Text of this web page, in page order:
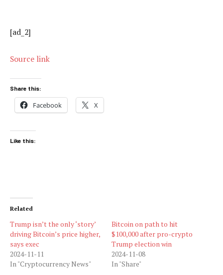
[ad_2]
Source link
Share this:
Facebook X
Like this:
Related
Trump isn’t the only ‘story’
driving Bitcoin’s price higher,
says exec
2024-11-11
In "Cryptocurrency News"
Bitcoin on path to hit
$100,000 after pro-crypto
Trump election win
2024-11-08
In "Share"